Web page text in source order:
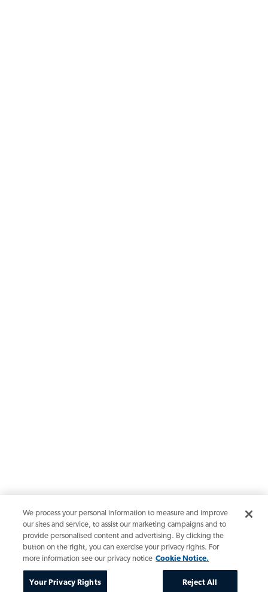
We process your personal information to measure and improve
our sites and service, to assist our marketing campaigns and to
provide personalised content and advertising. By clicking the
button on the right, you can exercise your privacy rights. For
more information see our privacy notice Cookie Notice.
Your Privacy Rights Reject All